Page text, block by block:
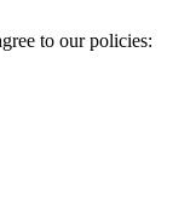
to our policies: